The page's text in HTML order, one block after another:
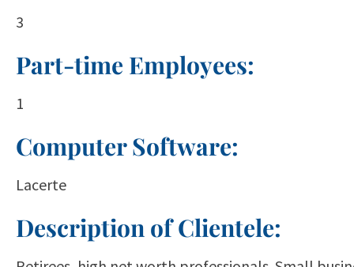
3
Part-time Employees:
1
Computer Software:
Lacerte
Description of Clientele: